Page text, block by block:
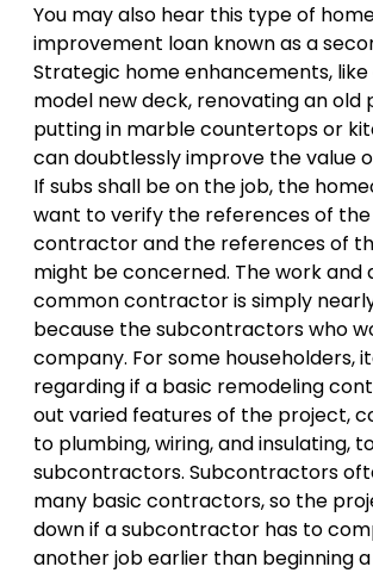
You may also hear this type of
improvement loan known as a
Strategic home enhancements, like
model new deck, renovating an
putting in marble countertops or
can doubtlessly improve the value
If subs shall be on the job, the
want to verify the references of
contractor and the references of
might be concerned. The work and
common contractor is simply
because the subcontractors who
company. For some householders,
regarding if a basic remodeling
out varied features of the project,
to plumbing, wiring, and insulating,
subcontractors. Subcontractors
many basic contractors, so the
down if a subcontractor has to
another job earlier than beginning